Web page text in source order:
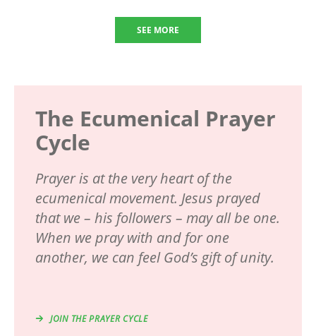
SEE MORE
The Ecumenical Prayer
Cycle
Prayer is at the very heart of the
ecumenical movement. Jesus prayed
that we – his followers – may all be one.
When we pray with and for one
another, we can feel God’s gift of unity.
JOIN THE PRAYER CYCLE